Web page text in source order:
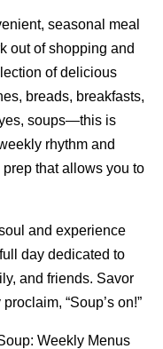
seasonal meal
out of shopping and
of delicious
breads, breakfasts,
soups—this is
rhythm and
that allows you to
and experience
day dedicated to
and friends. Savor
“Soup’s on!”
Weekly Menus